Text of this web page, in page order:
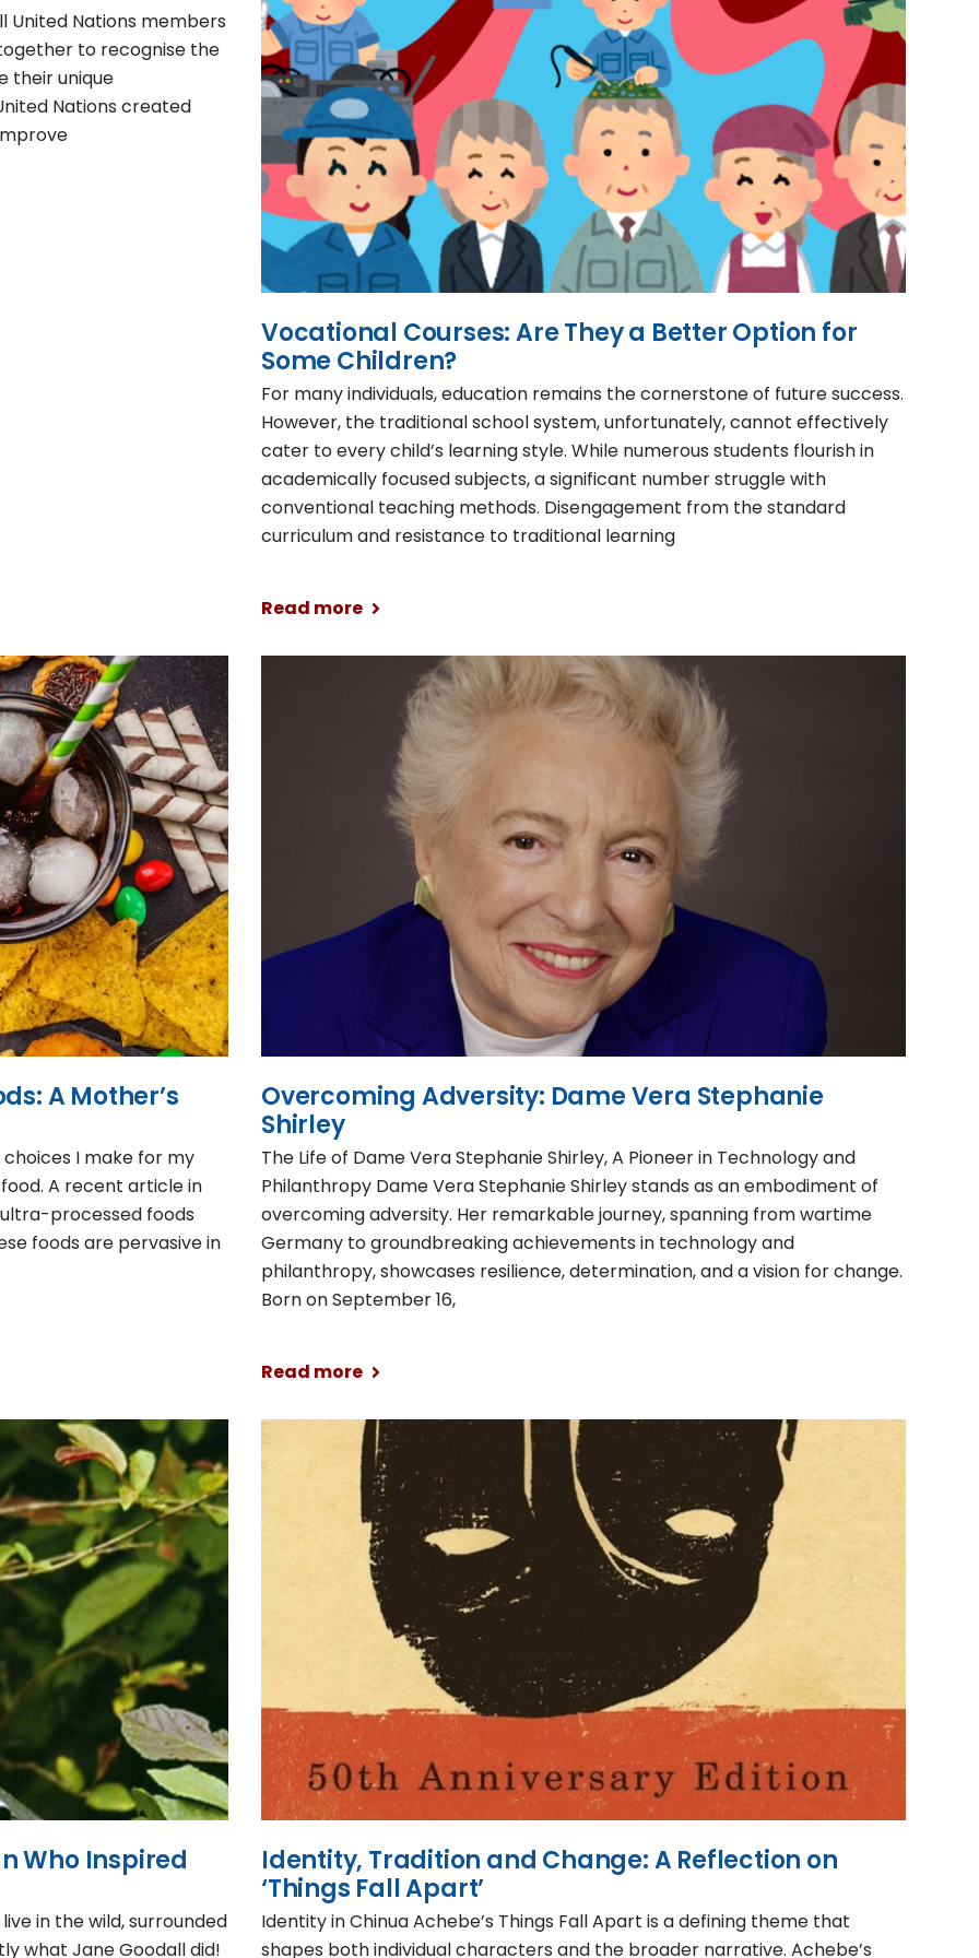
United Nations members
to recognise the
their unique
Nations created
Vocational Courses: Are They a Better Option for
Some Children?
For many individuals, education remains the cornerstone of future success.
However, the traditional school system, unfortunately, cannot effectively
cater to every child’s learning style. While numerous students flourish in
academically focused subjects, a significant number struggle with
conventional teaching methods. Disengagement from the standard
curriculum and resistance to traditional learning
Read more
A Mother’s
I make for my
A recent article in
processed foods
foods are pervasive in
Overcoming Adversity: Dame Vera Stephanie
Shirley
The Life of Dame Vera Stephanie Shirley, A Pioneer in Technology and
Philanthropy Dame Vera Stephanie Shirley stands as an embodiment of
overcoming adversity. Her remarkable journey, spanning from wartime
Germany to groundbreaking achievements in technology and
philanthropy, showcases resilience, determination, and a vision for change.
Born on September 16,
Read more
Who Inspired
in the wild, surrounded
what Jane Goodall did!
Identity, Tradition and Change: A Reflection on
‘Things Fall Apart’
Identity in Chinua Achebe’s Things Fall Apart is a defining theme that
shapes both individual characters and the broader narrative. Achebe’s